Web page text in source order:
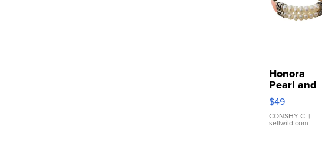
Honora
Pearl and
Pink
Leather
Bracelet
Adjustable
$49
CONSHY C. |
sellwild.com